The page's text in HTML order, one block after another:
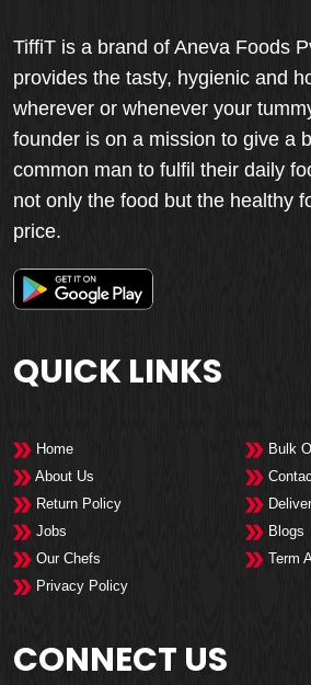
TiffiT is a brand of Aneva Foods
provides the tasty, hygienic and
wherever or whenever your
founder is on a mission to give a
common man to fulfil their daily
not only the food but the healthy
price.
QUICK LINKS
Home
Bulk
About Us
Return Policy
Jobs
Blogs
Our Chefs
Term
Privacy Policy
CONNECT US